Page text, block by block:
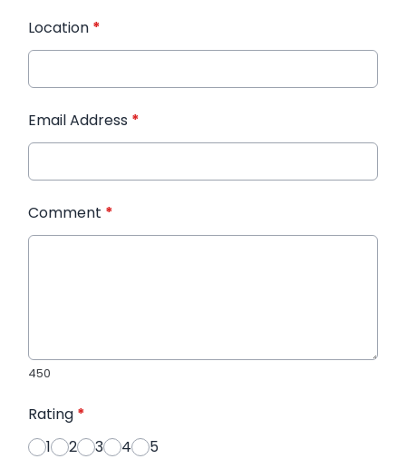
Location *
Email Address *
Comment *
450
Rating *
1
2 3 4 5